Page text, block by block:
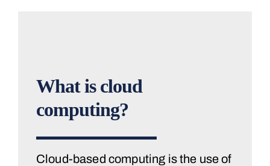
What is cloud
computing?
Cloud-based computing is the use of